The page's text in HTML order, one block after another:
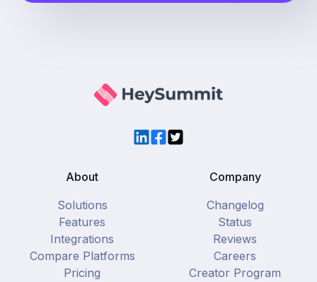
LinkedIn
Facebook
Twitter
About
Solutions
Features
Integrations
Compare Platforms
Pricing
Company
Changelog
Status
Reviews
Careers
Creator Program